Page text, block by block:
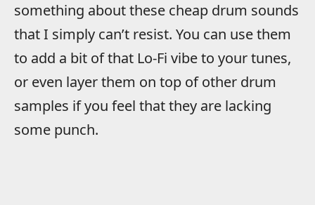
something about these cheap drum sounds
that I simply can’t resist. You can use them
to add a bit of that Lo-Fi vibe to your tunes,
or even layer them on top of other drum
samples if you feel that they are lacking
some punch.